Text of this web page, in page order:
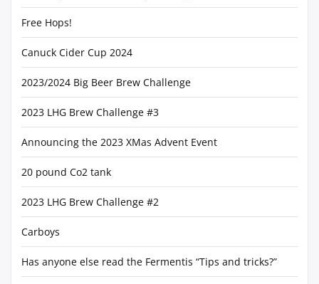
Free Hops!
Canuck Cider Cup 2024
2023/2024 Big Beer Brew Challenge
2023 LHG Brew Challenge #3
Announcing the 2023 XMas Advent Event
20 pound Co2 tank
2023 LHG Brew Challenge #2
Carboys
Has anyone else read the Fermentis “Tips and tricks?”